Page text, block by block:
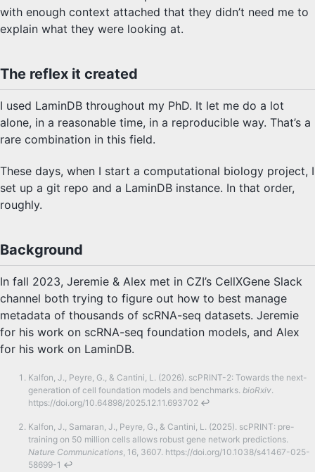
with enough context attached that they didn’t need me to
explain what they were looking at.
The reflex it created
I used LaminDB throughout my PhD. It let me do a lot
alone, in a reasonable time, in a reproducible way. That’s a
rare combination in this field.
These days, when I start a computational biology project, I
set up a git repo and a LaminDB instance. In that order,
roughly.
Background
In fall 2023, Jeremie & Alex met in CZI’s CellXGene Slack
channel both trying to figure out how to best manage
metadata of thousands of scRNA-seq datasets. Jeremie
for his work on scRNA-seq foundation models, and Alex
for his work on LaminDB.
Kalfon, J., Peyre, G., & Cantini, L. (2026). scPRINT-2: Towards the next-
generation of cell foundation models and benchmarks. bioRxiv.
https://doi.org/10.64898/2025.12.11.693702 ↩
Kalfon, J., Samaran, J., Peyre, G., & Cantini, L. (2025). scPRINT: pre-
training on 50 million cells allows robust gene network predictions.
Nature Communications, 16, 3607. https://doi.org/10.1038/s41467-025-
58699-1 ↩